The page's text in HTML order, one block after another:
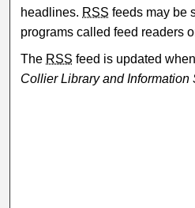
headlines. RSS feeds may be
programs called feed readers
The RSS feed is updated
Collier Library and Information